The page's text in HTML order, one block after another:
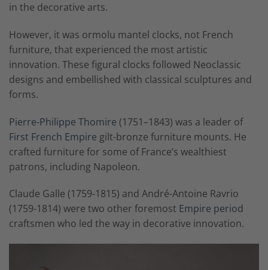
in the decorative arts.
However, it was ormolu mantel clocks, not French
furniture, that experienced the most artistic
innovation. These figural clocks followed Neoclassic
designs and embellished with classical sculptures and
forms.
Pierre-Philippe Thomire (1751–1843) was a leader of
First French Empire gilt-bronze furniture mounts. He
crafted furniture for some of France’s wealthiest
patrons, including Napoleon.
Claude Galle (1759-1815) and André-Antoine Ravrio
(1759-1814) were two other foremost Empire period
craftsmen who led the way in decorative innovation.